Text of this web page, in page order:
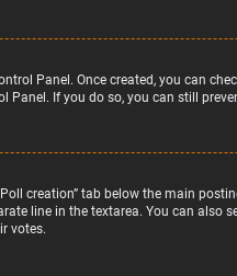
Panel. Once created, you can
If you do so, you can still
creation” tab below the main
line in the textarea. You can
votes.